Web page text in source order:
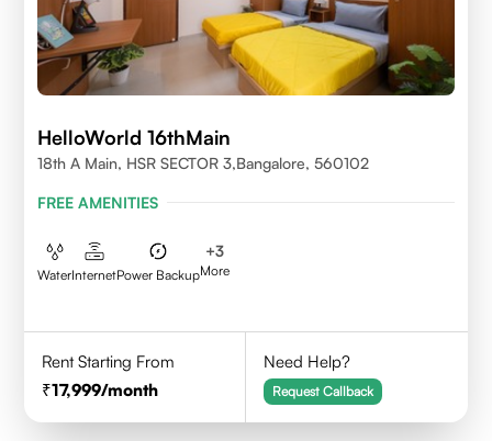
HelloWorld 16thMain
18th A Main, HSR SECTOR 3,Bangalore, 560102
FREE AMENITIES
WaterInternetPower Backup
+3
More
Rent Starting From
17,999/month
Need Help?
Request Callback